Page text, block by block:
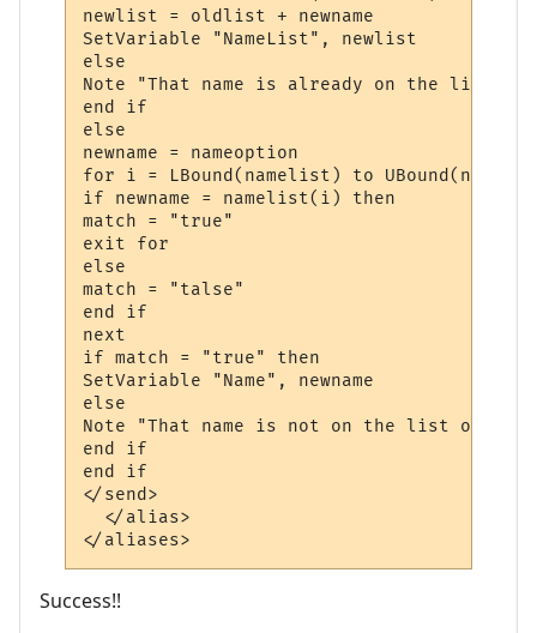
newlist = oldlist + newname
SetVariable "NameList", newlist
else
Note "That name is already on the list"
end if
else
newname = nameoption
for i = LBound(namelist) to
if newname = namelist(i) then
match = "true"
exit for
else
match = "talse"
end if
next
if match = "true" then
SetVariable "Name", newname
else
Note "That name is not on the list of
end if
end if
</send>
  </alias>
</aliases>
Success!!